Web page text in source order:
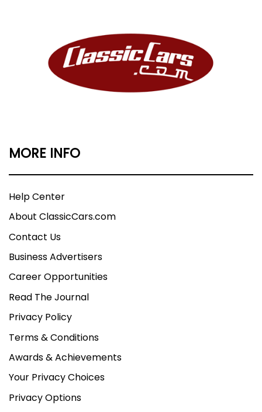
MORE INFO
Help Center
About ClassicCars.com
Contact Us
Business Advertisers
Career Opportunities
Read The Journal
Privacy Policy
Terms & Conditions
Awards & Achievements
Your Privacy Choices
Privacy Options